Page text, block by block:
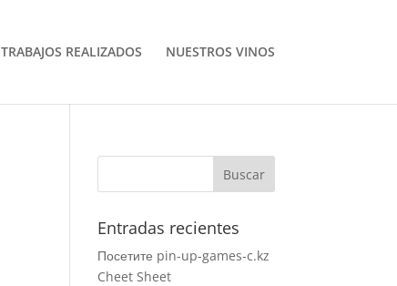
TRABAJOS REALIZADOS NUESTROS VINOS
Entradas recientes
Посетите pin-up-games-c.kz
Cheet Sheet